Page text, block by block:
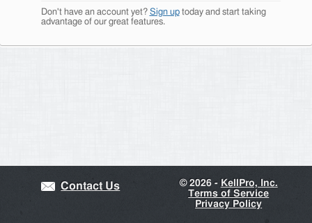
Don't have an account yet? Sign uptoday and start taking
advantage of our great features.
Contact Us ©2026 - KellPro, Inc.
Terms of Service
Privacy Policy